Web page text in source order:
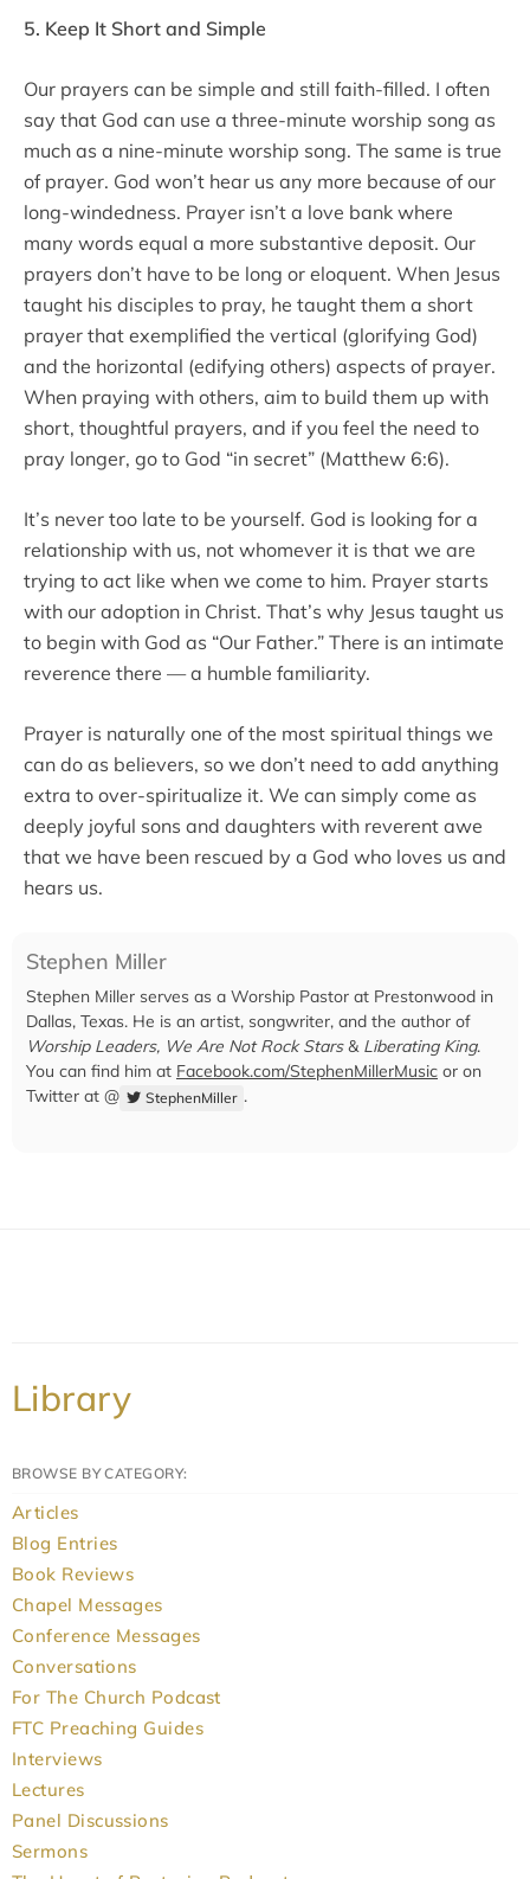
5. Keep It Short and Simple
Our prayers can be simple and still faith-filled. I often
say that God can use a three-minute worship song as
much as a nine-minute worship song. The same is true
of prayer. God won’t hear us any more because of our
long-windedness. Prayer isn’t a love bank where
many words equal a more substantive deposit. Our
prayers don’t have to be long or eloquent. When Jesus
taught his disciples to pray, he taught them a short
prayer that exemplified the vertical (glorifying God)
and the horizontal (edifying others) aspects of prayer.
When praying with others, aim to build them up with
short, thoughtful prayers, and if you feel the need to
pray longer, go to God “in secret” (Matthew 6:6).
It’s never too late to be yourself. God is looking for a
relationship with us, not whomever it is that we are
trying to act like when we come to him. Prayer starts
with our adoption in Christ. That’s why Jesus taught us
to begin with God as “Our Father.” There is an intimate
reverence there — a humble familiarity.
Prayer is naturally one of the most spiritual things we
can do as believers, so we don’t need to add anything
extra to over-spiritualize it. We can simply come as
deeply joyful sons and daughters with reverent awe
that we have been rescued by a God who loves us and
hears us.
Stephen Miller
Stephen Miller serves as a Worship Pastor at Prestonwood in
Dallas, Texas. He is an artist, songwriter, and the author of
Worship Leaders, We Are Not Rock Stars& Liberating King.
You can find him at Facebook.com/StephenMillerMusic or on
Twitter at @
StephenMiller .
Library
BROWSE BY CATEGORY:
Articles
Blog Entries
Book Reviews
Chapel Messages
Conference Messages
Conversations
For The Church Podcast
FTC Preaching Guides
Interviews
Lectures
Panel Discussions
Sermons